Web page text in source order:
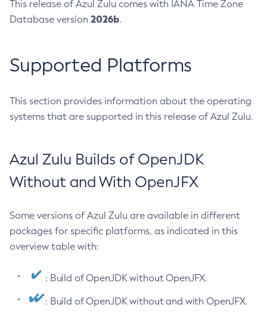
This release of Azul Zulu comes with IANA Time Zone
Database version 2026b.
Supported Platforms
This section provides information about the operating
systems that are supported in this release of Azul Zulu.
Azul Zulu Builds of OpenJDK
Without and With OpenJFX
Some versions of Azul Zulu are available in different
packages for specific platforms, as indicated in this
overview table with:
: Build of OpenJDK without OpenJFX.
: Build of OpenJDK without and with OpenJFX.